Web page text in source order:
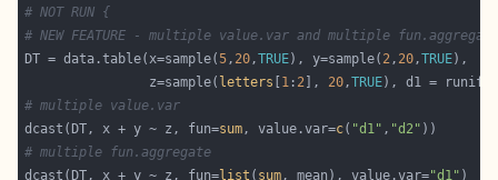
# NOT RUN {
# NEW FEATURE - multiple value.var and multiple
DT = data.table(x=sample(5, 20,TRUE), y=sample( 2, 20,TRUE
                z=sample(
letters 1 : 2 ], 20,TRUE), d1 = runif(
# multiple value.var
dcast(DT, x + y ~ z, fun=sum, value.var=c( "d1" , "d2"
# multiple fun.aggregate
dcast(DT, x + y ~ z, fun=list ( sum, mean), value.var="d1"